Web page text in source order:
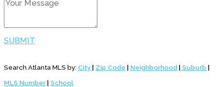
SUBMIT
Search Atlanta MLS by: City | Zip Code | Neighborhood | Suburb |
MLS Number | School